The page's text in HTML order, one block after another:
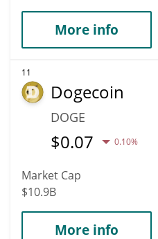
More info
11
Dogecoin
DOGE
$0.07 0.10%
Market Cap
$10.9B
More info